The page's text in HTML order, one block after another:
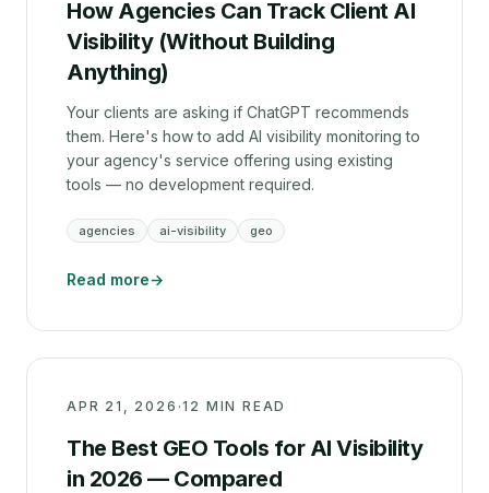
How Agencies Can Track Client AI
Visibility (Without Building
Anything)
Your clients are asking if ChatGPT recommends
them. Here's how to add AI visibility monitoring to
your agency's service offering using existing
tools — no development required.
agencies ai-visibility geo
Read more→
APR 21, 2026 ·12 MIN READ
The Best GEO Tools for AI Visibility
in 2026 — Compared